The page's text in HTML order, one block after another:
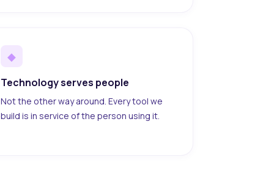
◆
Technology serves people
Not the other way around. Every tool we
build is in service of the person using it.